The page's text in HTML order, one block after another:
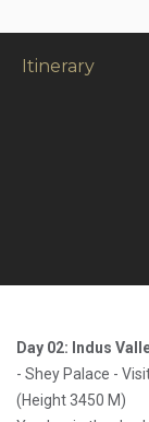
Itinerary
Day 02: Indus
- Shey Palace -
(Height 3450 M)